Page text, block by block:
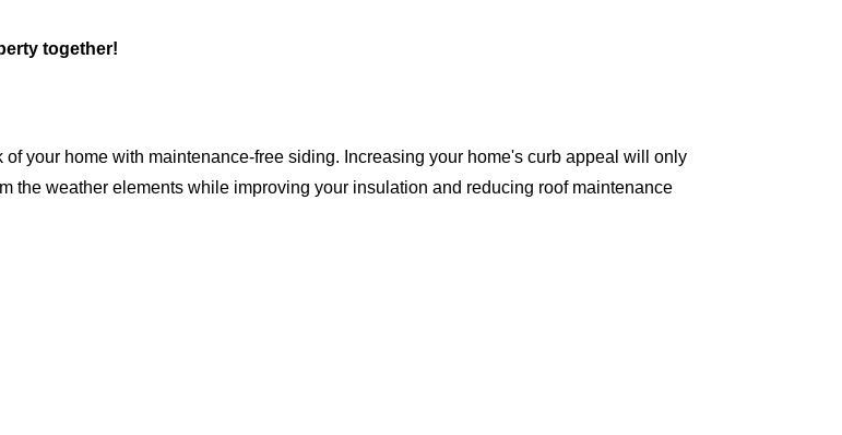
together!
your home with maintenance-free siding. Increasing your home's curb appeal will only
the weather elements while improving your insulation and reducing roof maintenance